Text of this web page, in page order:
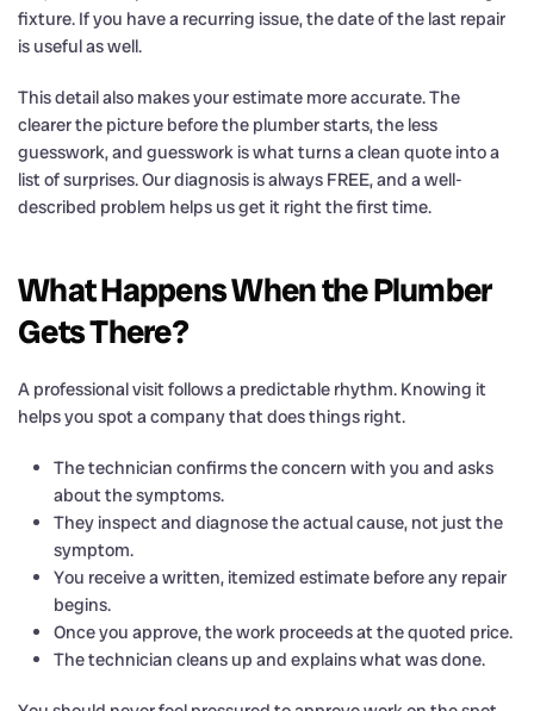
fixture. If you have a recurring issue, the date of the last repair
is useful as well.
This detail also makes your estimate more accurate. The
clearer the picture before the plumber starts, the less
guesswork, and guesswork is what turns a clean quote into a
list of surprises. Our diagnosis is always FREE, and a well-
described problem helps us get it right the first time.
What Happens When the Plumber
Gets There?
A professional visit follows a predictable rhythm. Knowing it
helps you spot a company that does things right.
The technician confirms the concern with you and asks
about the symptoms.
They inspect and diagnose the actual cause, not just the
symptom.
You receive a written, itemized estimate before any repair
begins.
Once you approve, the work proceeds at the quoted price.
The technician cleans up and explains what was done.